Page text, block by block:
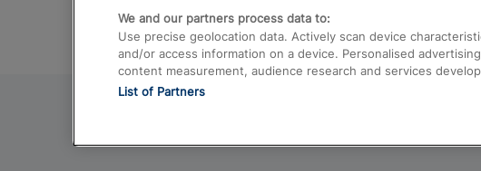
We and our partners process data to:
Use precise geolocation data. Actively scan device
and/or access information on a device. Personalised
content measurement, audience research and services
List of Partners